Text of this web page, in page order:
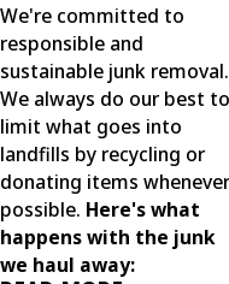
We're committed to
responsible and
sustainable junk removal.
We always do our best to
limit what goes into
landfills by recycling or
donating items whenever
possible. Here's what
happens with the junk
we haul away: